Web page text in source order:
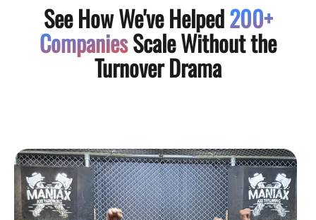
See How We've Helped200+
CompaniesScale Without the
Turnover Drama